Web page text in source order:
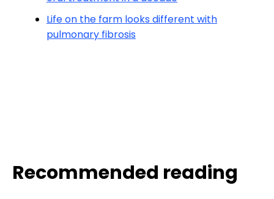
Life on the farm looks different with
pulmonary fibrosis
Recommended reading